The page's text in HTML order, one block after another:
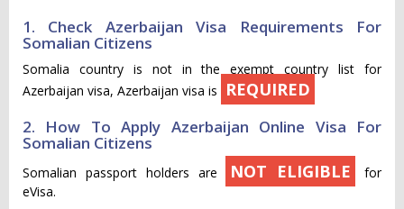
1. Check Azerbaijan Visa Requirements For
Somalian Citizens
Somalia country is not in the exempt country list for
Azerbaijan visa, Azerbaijan visa is
REQUIRED
2. How To Apply Azerbaijan Online Visa For
Somalian Citizens
Somalian passport holders are NOT ELIGIBLE
for
eVisa.